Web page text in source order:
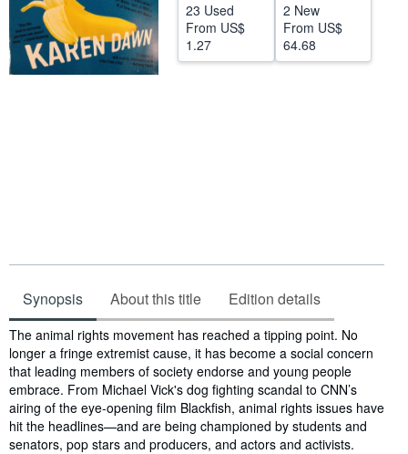
23 Used
From US$
1.27
2 New
From US$
64.68
Synopsis About this title Edition details
Synopsis
The animal rights movement has reached a tipping point. No
longer a fringe extremist cause, it has become a social concern
that leading members of society endorse and young people
embrace. From Michael Vick's dog fighting scandal to CNN’s
airing of the eye-opening film Blackfish, animal rights issues have
hit the headlines—and are being championed by students and
senators, pop stars and producers, and actors and activists.